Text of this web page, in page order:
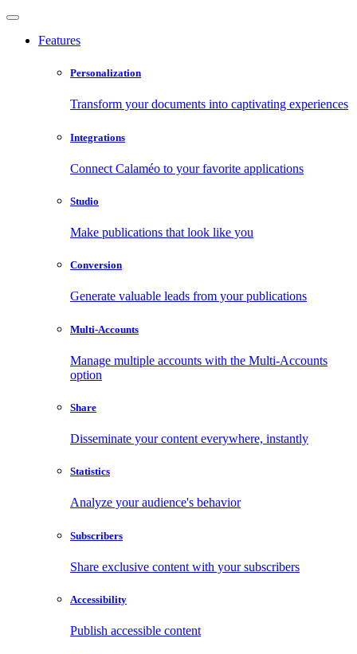
Features
Personalization
Transform your documents into captivating experiences
Integrations
Connect Calaméo to your favorite applications
Studio
Make publications that look like you
Conversion
Generate valuable leads from your publications
Multi-Accounts
Manage multiple accounts with the Multi-Accounts
option
Share
Disseminate your content everywhere, instantly
Statistics
Analyze your audience's behavior
Subscribers
Share exclusive content with your subscribers
Accessibility
Publish accessible content